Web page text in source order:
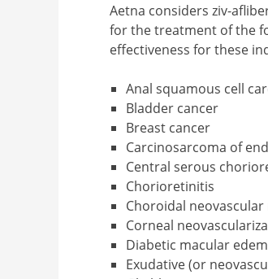
Aetna considers ziv-
for the treatment of the
effectiveness for these
Anal squamous cell
Bladder cancer
Breast cancer
Carcinosarcoma of
Central serous
Chorioretinitis
Choroidal
Corneal
Diabetic macular
Exudative (or